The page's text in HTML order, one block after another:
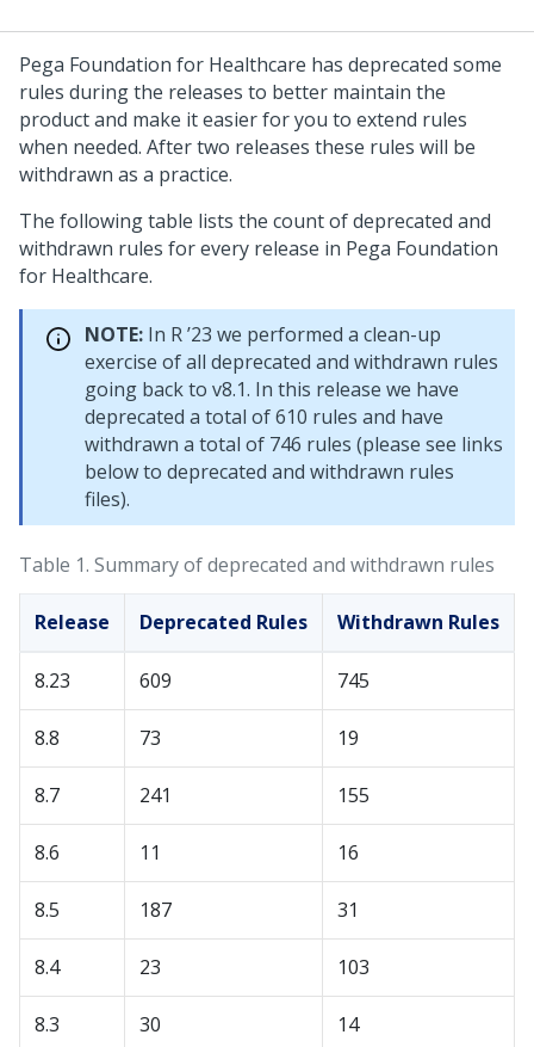
Pega Foundation for Healthcare has deprecated some
rules during the releases to better maintain the
product and make it easier for you to extend rules
when needed. After two releases these rules will be
withdrawn as a practice.
The following table lists the count of deprecated and
withdrawn rules for every release in Pega Foundation
for Healthcare.
NOTE: In R ’23 we performed a clean-up
exercise of all deprecated and withdrawn rules
going back to v8.1. In this release we have
deprecated a total of 610 rules and have
withdrawn a total of 746 rules (please see links
below to deprecated and withdrawn rules
files).
Table 1. Summary of deprecated and withdrawn rules
Release Deprecated Rules Withdrawn Rules
8.23 609 745
8.8 73 19
8.7 241 155
8.6 11 16
8.5 187 31
8.4 23 103
8.3 30 14